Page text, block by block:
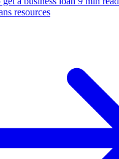
resources